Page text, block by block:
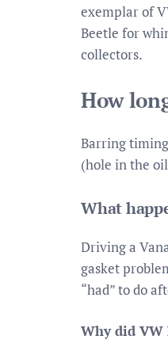
exemplar of
Beetle for
collectors.
How
Barring
(hole in the
What
Driving a
gasket
“had” to do
Why did VW